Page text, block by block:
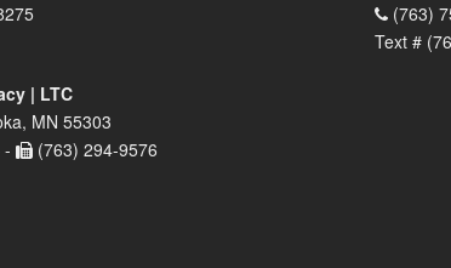
(763)
Text #
| LTC
MN 55303
(763) 294-9576